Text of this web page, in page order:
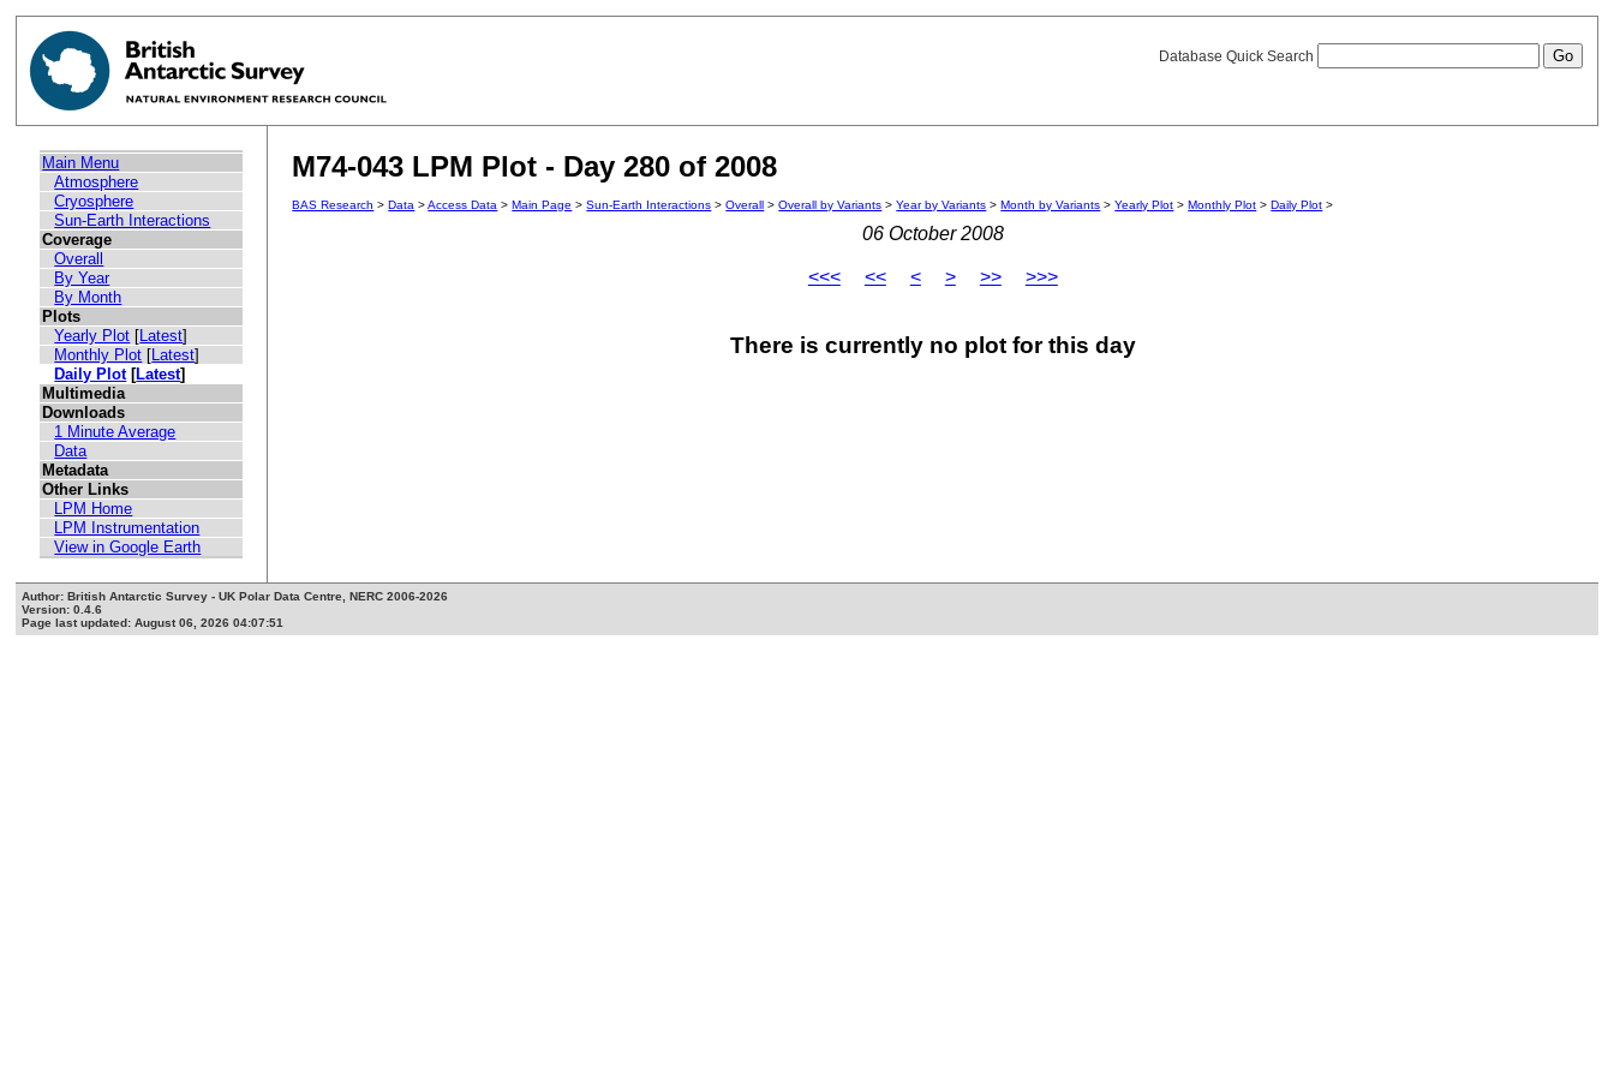
Database Quick Search
Main Menu
Atmosphere
Cryosphere
Sun-Earth Interactions
Coverage
Overall
By Year
By Month
Plots
Yearly Plot [Latest]
Monthly Plot [Latest]
Daily Plot[Latest]
Multimedia
Downloads
1 Minute Average
Data
Metadata
Other Links
LPM Home
LPM Instrumentation
View in Google Earth
M74-043 LPM Plot - Day 280 of 2008
BAS Research >Data >Access Data >Main Page >Sun-Earth Interactions >Overall >Overall by Variants >Year by Variants >Month by Variants >Yearly Plot >Monthly Plot >Daily Plot >
06 October 2008
<<< << < > >> >>>
There is currently no plot for this day
Author: British Antarctic Survey - UK Polar Data Centre, NERC 2006-2026
Version: 0.4.6
Page last updated: August 06, 2026 04:07:51